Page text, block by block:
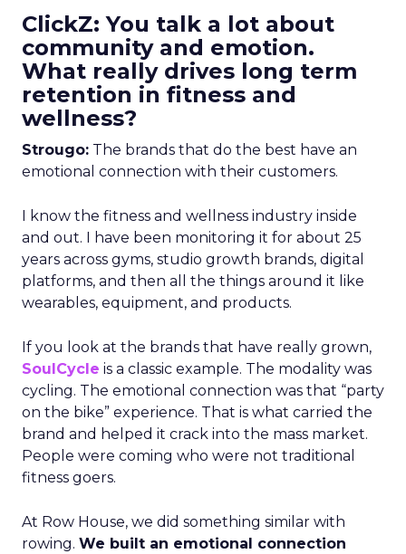
ClickZ: You talk a lot about
community and emotion.
What really drives long term
retention in fitness and
wellness?
Strougo: The brands that do the best have an
emotional connection with their customers.
I know the fitness and wellness industry inside
and out. I have been monitoring it for about 25
years across gyms, studio growth brands, digital
platforms, and then all the things around it like
wearables, equipment, and products.
If you look at the brands that have really grown,
SoulCycle is a classic example. The modality was
cycling. The emotional connection was that “party
on the bike” experience. That is what carried the
brand and helped it crack into the mass market.
People were coming who were not traditional
fitness goers.
At Row House, we did something similar with
rowing. We built an emotional connection